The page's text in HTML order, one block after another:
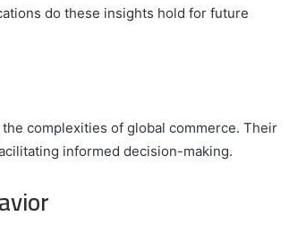
do these insights hold for future
complexities of global commerce. Their
informed decision-making.